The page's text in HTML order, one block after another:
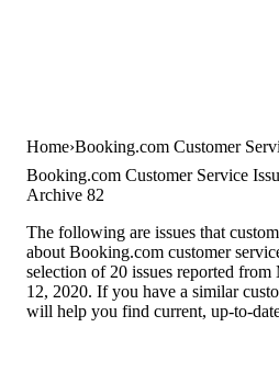
Home Booking.com Customer
Booking.com Customer Service
Archive 82
The following are issues that
about Booking.com customer
selection of 20 issues reported
12, 2020. If you have a similar
will help you find current, up-to-